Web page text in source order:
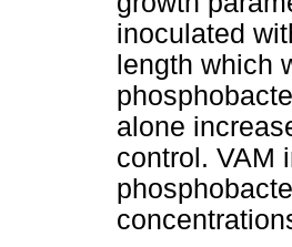
inoculated
length which
alone
control. VAM